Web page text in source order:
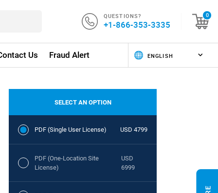
QUESTIONS?
+1-866-353-3335
0
Us Fraud Alert
SELECT AN OPTION
PDF (Single User License) USD 4799
PDF (One-Location Site
License)
USD
6999